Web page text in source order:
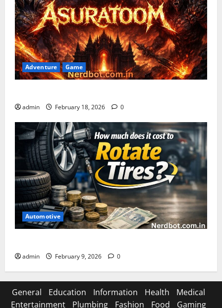
Adventure Game
admin February 18, 2026 0
Automotive
admin February 9, 2026 0
General Education Information Health
Medical
Entertainment
Plumbing Fashion Food Gaming